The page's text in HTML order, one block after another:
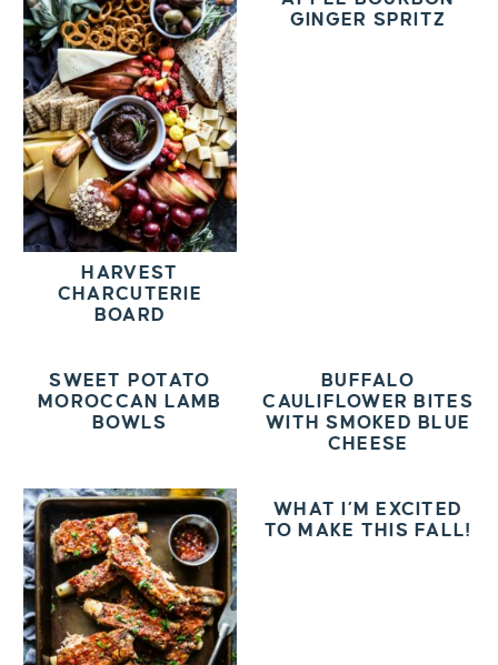
HARVEST
CHARCUTERIE
BOARD
GINGER SPRITZ
SWEET POTATO
MOROCCAN LAMB
BOWLS
BUFFALO
CAULIFLOWER BITES
WITH SMOKED BLUE
CHEESE
WHAT I’M EXCITED
TO MAKE THIS FALL!